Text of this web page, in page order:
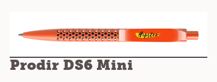
Prodir DS6 Mini